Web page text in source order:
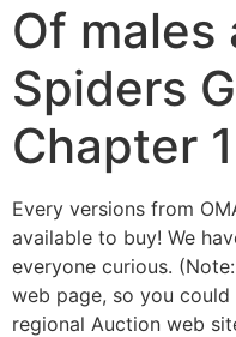
Of males
Spiders
Chapter
Every versions from
available to buy! We
everyone curious.
web page, so you
regional Auction web